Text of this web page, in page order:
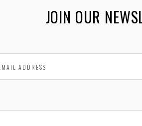
JOIN OUR